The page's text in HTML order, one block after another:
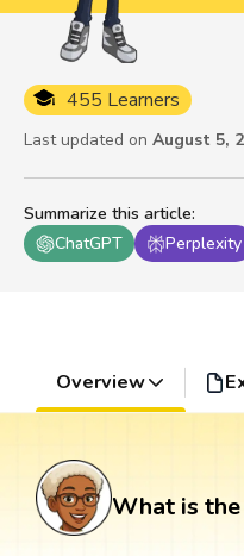
Summarize this article:
ChatGPT
Perplexity
455 Learners
Last updated on August 5,
Overview
What is